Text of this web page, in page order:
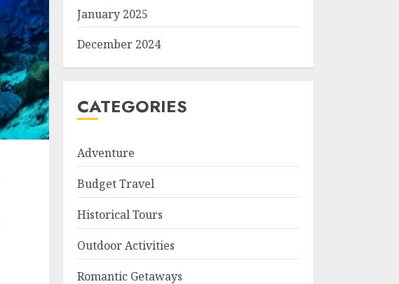
January 2025
December 2024
CATEGORIES
Adventure
Budget Travel
Historical Tours
Outdoor Activities
Romantic Getaways